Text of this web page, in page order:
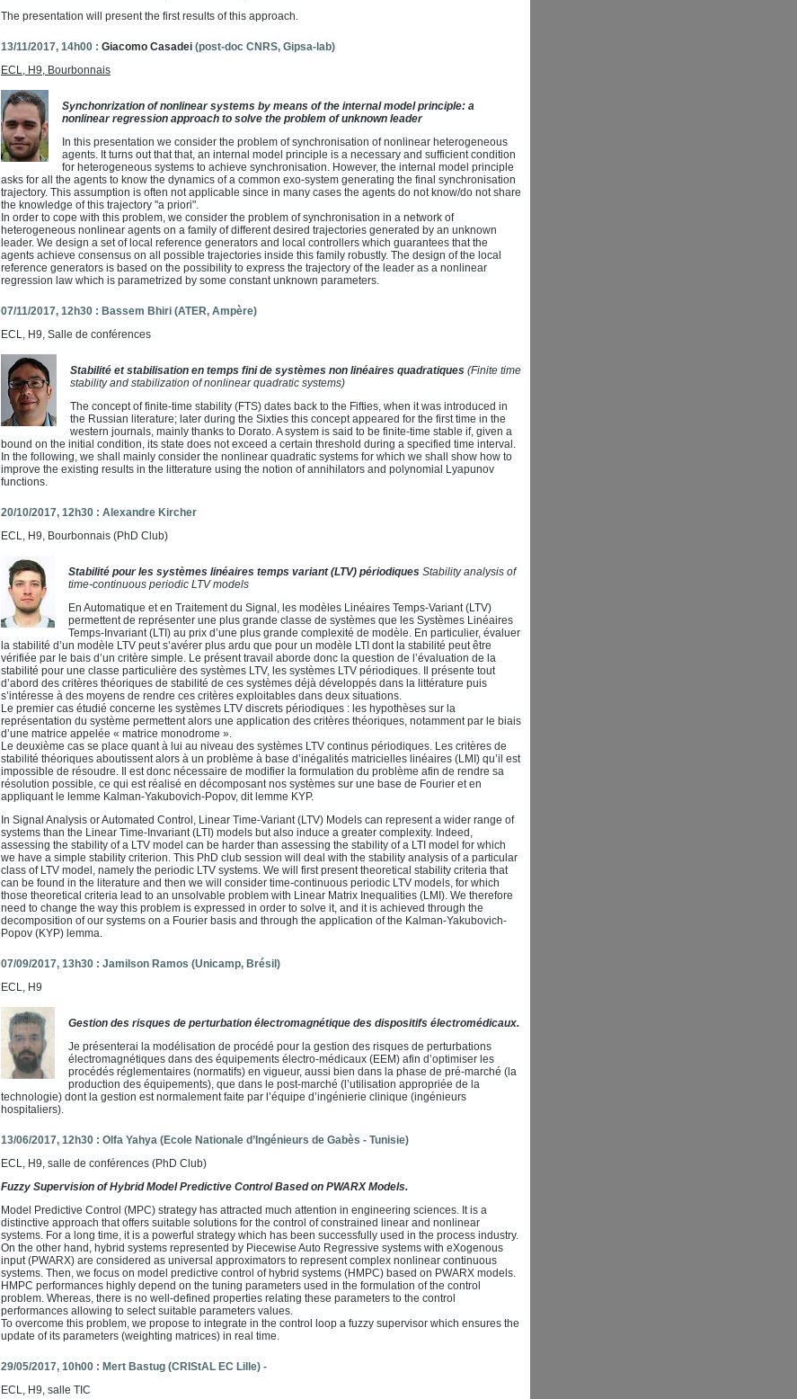
The presentation will present the first results of this approach.
13/11/2017, 14h00 : Giacomo Casadei (post-doc CNRS, Gipsa-lab)
ECL, H9, Bourbonnais
Synchonrization of nonlinear systems by means of the internal model principle: a
nonlinear regression approach to solve the problem of unknown leader
In this presentation we consider the problem of synchronisation of nonlinear heterogeneous
agents. It turns out that that, an internal model principle is a necessary and sufficient condition
for heterogeneous systems to achieve synchronisation. However, the internal model principle
asks for all the agents to know the dynamics of a common exo-system generating the final synchronisation
trajectory. This assumption is often not applicable since in many cases the agents do not know/do not share
the knowledge of this trajectory "a priori".
In order to cope with this problem, we consider the problem of synchronisation in a network of
heterogeneous nonlinear agents on a family of different desired trajectories generated by an unknown
leader. We design a set of local reference generators and local controllers which guarantees that the
agents achieve consensus on all possible trajectories inside this family robustly. The design of the local
reference generators is based on the possibility to express the trajectory of the leader as a nonlinear
regression law which is parametrized by some constant unknown parameters.
07/11/2017, 12h30 : Bassem Bhiri (ATER, Ampère)
ECL, H9, Salle de conférences
Stabilité et stabilisation en temps fini de systèmes non linéaires quadratiques (Finite time
stability and stabilization of nonlinear quadratic systems)
The concept of finite-time stability (FTS) dates back to the Fifties, when it was introduced in
the Russian literature; later during the Sixties this concept appeared for the first time in the
western journals, mainly thanks to Dorato. A system is said to be finite-time stable if, given a
bound on the initial condition, its state does not exceed a certain threshold during a specified time interval.
In the following, we shall mainly consider the nonlinear quadratic systems for which we shall show how to
improve the existing results in the litterature using the notion of annihilators and polynomial Lyapunov
functions.
20/10/2017, 12h30 : Alexandre Kircher
ECL, H9, Bourbonnais (PhD Club)
Stabilité pour les systèmes linéaires temps variant (LTV) périodiques Stability analysis of
time-continuous periodic LTV models
En Automatique et en Traitement du Signal, les modèles Linéaires Temps-Variant (LTV)
permettent de représenter une plus grande classe de systèmes que les Systèmes Linéaires
Temps-Invariant (LTI) au prix d’une plus grande complexité de modèle. En particulier, évaluer
la stabilité d’un modèle LTV peut s’avérer plus ardu que pour un modèle LTI dont la stabilité peut être
vérifiée par le bais d’un critère simple. Le présent travail aborde donc la question de l’évaluation de la
stabilité pour une classe particulière des systèmes LTV, les systèmes LTV périodiques. Il présente tout
d’abord des critères théoriques de stabilité de ces systèmes déjà développés dans la littérature puis
s’intéresse à des moyens de rendre ces critères exploitables dans deux situations.
Le premier cas étudié concerne les systèmes LTV discrets périodiques : les hypothèses sur la
représentation du système permettent alors une application des critères théoriques, notamment par le biais
d’une matrice appelée « matrice monodrome ».
Le deuxième cas se place quant à lui au niveau des systèmes LTV continus périodiques. Les critères de
stabilité théoriques aboutissent alors à un problème à base d’inégalités matricielles linéaires (LMI) qu’il est
impossible de résoudre. Il est donc nécessaire de modifier la formulation du problème afin de rendre sa
résolution possible, ce qui est réalisé en décomposant nos systèmes sur une base de Fourier et en
appliquant le lemme Kalman-Yakubovich-Popov, dit lemme KYP.
In Signal Analysis or Automated Control, Linear Time-Variant (LTV) Models can represent a wider range of
systems than the Linear Time-Invariant (LTI) models but also induce a greater complexity. Indeed,
assessing the stability of a LTV model can be harder than assessing the stability of a LTI model for which
we have a simple stability criterion. This PhD club session will deal with the stability analysis of a particular
class of LTV model, namely the periodic LTV systems. We will first present theoretical stability criteria that
can be found in the literature and then we will consider time-continuous periodic LTV models, for which
those theoretical criteria lead to an unsolvable problem with Linear Matrix Inequalities (LMI). We therefore
need to change the way this problem is expressed in order to solve it, and it is achieved through the
decomposition of our systems on a Fourier basis and through the application of the Kalman-Yakubovich-
Popov (KYP) lemma.
07/09/2017, 13h30 : Jamilson Ramos (Unicamp, Brésil)
ECL, H9
Gestion des risques de perturbation électromagnétique des dispositifs électromédicaux.
Je présenterai la modélisation de procédé pour la gestion des risques de perturbations
électromagnétiques dans des équipements électro-médicaux (EEM) afin d’optimiser les
procédés réglementaires (normatifs) en vigueur, aussi bien dans la phase de pré-marché (la
production des équipements), que dans le post-marché (l’utilisation appropriée de la
technologie) dont la gestion est normalement faite par l’équipe d’ingénierie clinique (ingénieurs
hospitaliers).
13/06/2017, 12h30 : Olfa Yahya (Ecole Nationale d’Ingénieurs de Gabès - Tunisie)
ECL, H9, salle de conférences (PhD Club)
Fuzzy Supervision of Hybrid Model Predictive Control Based on PWARX Models.
Model Predictive Control (MPC) strategy has attracted much attention in engineering sciences. It is a
distinctive approach that offers suitable solutions for the control of constrained linear and nonlinear
systems. For a long time, it is a powerful strategy which has been successfully used in the process industry.
On the other hand, hybrid systems represented by Piecewise Auto Regressive systems with eXogenous
input (PWARX) are considered as universal approximators to represent complex nonlinear continuous
systems. Then, we focus on model predictive control of hybrid systems (HMPC) based on PWARX models.
HMPC performances highly depend on the tuning parameters used in the formulation of the control
problem. Whereas, there is no well-defined properties relating these parameters to the control
performances allowing to select suitable parameters values.
To overcome this problem, we propose to integrate in the control loop a fuzzy supervisor which ensures the
update of its parameters (weighting matrices) in real time.
29/05/2017, 10h00 : Mert Bastug (CRIStAL EC Lille) -
ECL, H9, salle TIC